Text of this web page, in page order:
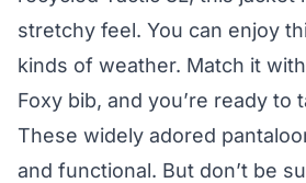
stretchy feel. You can enjoy
kinds of weather. Match it
Foxy bib, and you’re ready to
These widely adored
and functional. But don’t be